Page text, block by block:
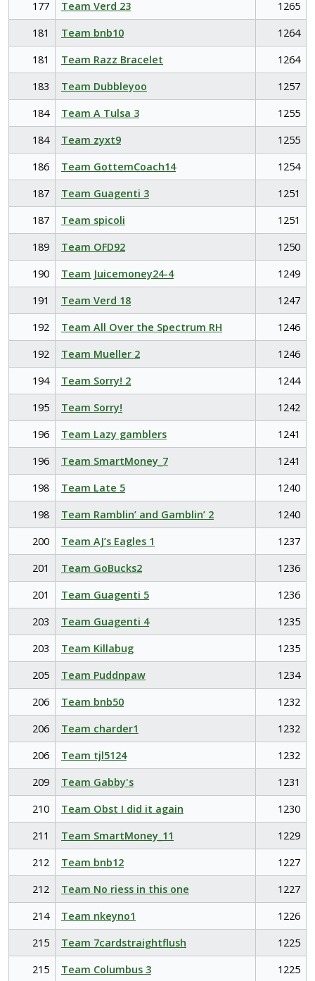
177 Team Verd 23
1265
181
Team bnb10
1264
181
Team Razz Bracelet
1264
183
Team Dubbleyoo
1257
184
Team A Tulsa 3
1255
184
Team zyxt9
1255
186
Team GottemCoach14
1254
187
Team Guagenti 3
1251
187
Team spicoli
1251
189
Team OFD92
1250
190
Team Juicemoney24-4
1249
191
Team Verd 18
1247
192
Team All Over the Spectrum RH
1246
192
Team Mueller 2
1246
194
Team Sorry! 2
1244
195
Team Sorry!
1242
196
Team Lazy gamblers
1241
196
Team SmartMoney_7
1241
198
Team Late 5
1240
198
Team Ramblin’ and Gamblin’ 2
1240
200
Team AJ’s Eagles 1
1237
201
Team GoBucks2
1236
201
Team Guagenti 5
1236
203
Team Guagenti 4
1235
203
Team Killabug
1235
205
Team Puddnpaw
1234
206
Team bnb50
1232
206
Team charder1
1232
206
Team tjl5124
1232
209
Team Gabby's
1231
210
Team Obst I did it again
1230
211
Team SmartMoney_11
1229
212
Team bnb12
1227
212
Team No riess in this one
1227
214
Team nkeyno1
1226
215
Team 7cardstraightflush
1225
215
Team Columbus 3
1225